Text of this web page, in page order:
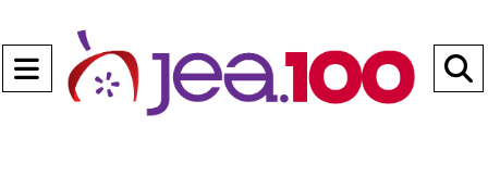
Open
Navigation